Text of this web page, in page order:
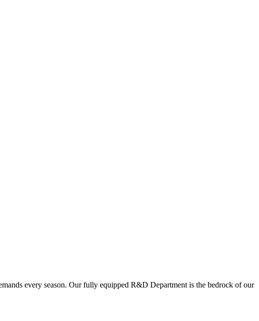
every season. Our fully equipped R&D Department is the bedrock of our